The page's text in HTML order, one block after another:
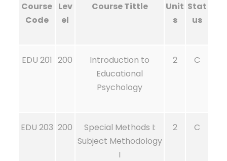
Course
Code
Lev
el
Course Tittle
Unit
s
Stat
us
EDU 201 200
Introduction to
Educational
Psychology
2 C
EDU 203 200
Special Methods I:
Subject Methodology
I
2 C